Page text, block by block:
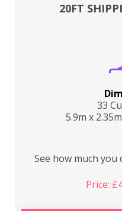
20FT
33
5.9m x
See how much
Price: